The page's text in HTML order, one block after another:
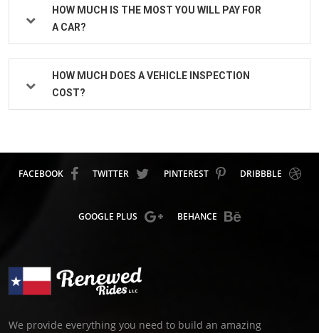
HOW MUCH IS THE MOST YOU WILL PAY FOR
A CAR?
HOW MUCH DOES A VEHICLE INSPECTION
COST?
FACEBOOK TWITTER PINTEREST DRIBBBLE
GOOGLE PLUS BEHANCE
We provide everything you need to build an amazing